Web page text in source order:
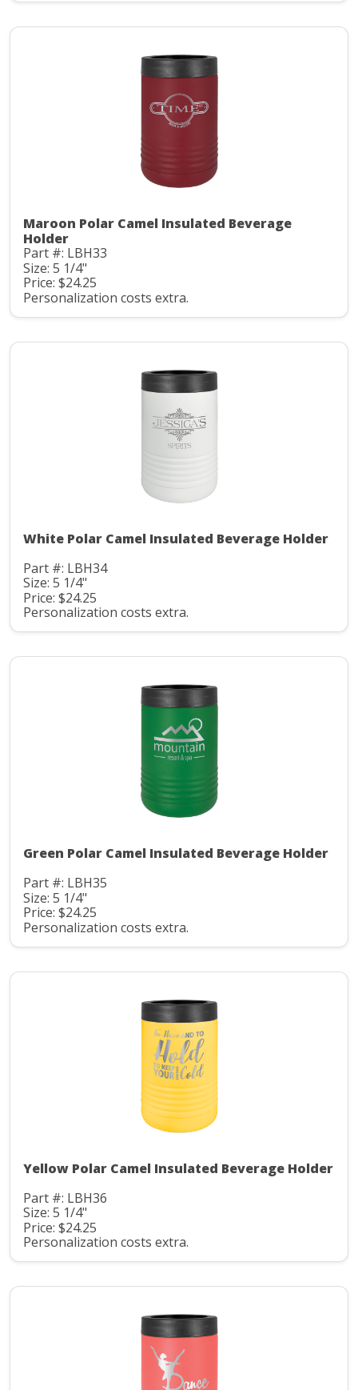
Maroon Polar Camel Insulated Beverage
Holder
Part #: LBH33
Size: 5 1/4"
Price: $24.25
Personalization costs extra.
White Polar Camel Insulated Beverage Holder
Part #: LBH34
Size: 5 1/4"
Price: $24.25
Personalization costs extra.
Green Polar Camel Insulated Beverage Holder
Part #: LBH35
Size: 5 1/4"
Price: $24.25
Personalization costs extra.
Yellow Polar Camel Insulated Beverage Holder
Part #: LBH36
Size: 5 1/4"
Price: $24.25
Personalization costs extra.